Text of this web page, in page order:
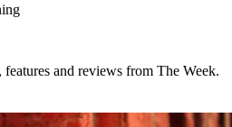
and reviews from The Week.